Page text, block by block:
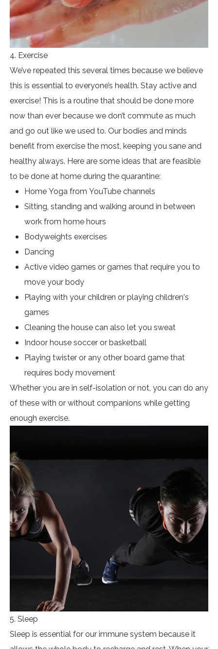
4. Exercise
We’ve repeated this several times because we believe
this is essential to everyone’s health. Stay active and
exercise! This is a routine that should be done more
now than ever because we don’t commute as much
and go out like we used to. Our bodies and minds
benefit from exercise the most, keeping you sane and
healthy always. Here are some ideas that are feasible
to be done at home during the quarantine:
Home Yoga from YouTube channels
Sitting, standing and walking around in between
work from home hours
Bodyweights exercises
Dancing
Active video games or games that require you to
move your body
Playing with your children or playing children's
games
Cleaning the house can also let you sweat
Indoor house soccer or basketball
Playing twister or any other board game that
requires body movement
Whether you are in self-isolation or not, you can do any
of these with or without companions while getting
enough exercise.
5. Sleep
Sleep is essential for our immune system because it